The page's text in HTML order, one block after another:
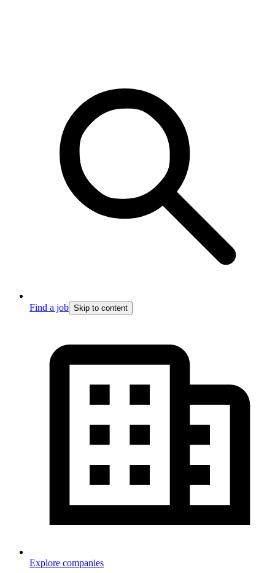
Find a job Skip to content
Explore companies